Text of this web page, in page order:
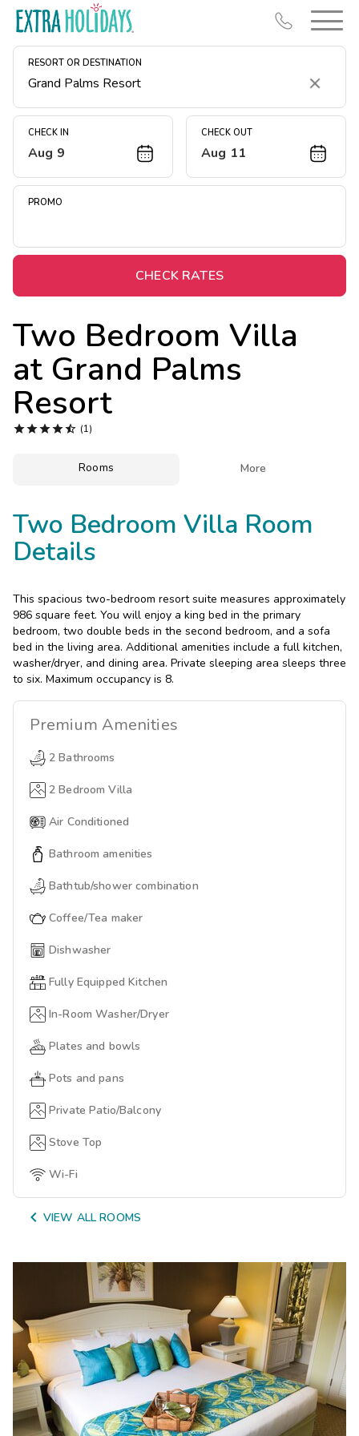
RESORT OR DESTINATION
Clear
CHECK IN
Aug 9
CHECK OUT
Aug 11
PROMO
CHECK RATES
Two Bedroom Villa
at Grand Palms
Resort
 (1)
Rooms More
Two Bedroom Villa Room
Details
This spacious two-bedroom resort suite measures approximately
986 square feet. You will enjoy a king bed in the primary
bedroom, two double beds in the second bedroom, and a sofa
bed in the living area. Additional amenities include a full kitchen,
washer/dryer, and dining area. Private sleeping area sleeps three
to six. Maximum occupancy is 8.
Premium Amenities
2 Bathrooms
2 Bedroom Villa
Air Conditioned
Bathroom amenities
Bathtub/shower combination
Coffee/Tea maker
Dishwasher
Fully Equipped Kitchen
In-Room Washer/Dryer
Plates and bowls
Pots and pans
Private Patio/Balcony
Stove Top
Wi-Fi
 VIEW ALL ROOMS
Resort Map
Deals
Midweek Savings
Extended Stays
Get Rewards
Photo Gallery
Contact Us